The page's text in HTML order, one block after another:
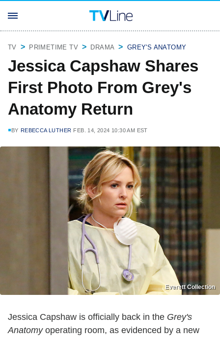
TV PRIMETIME TV DRAMA GREY'S ANATOMY
Jessica Capshaw Shares
First Photo From Grey's
Anatomy Return
BY REBECCA LUTHER FEB. 14, 2024 10:30 AM EST
Everett Collection
Jessica Capshaw is officially back in the Grey's
Anatomyoperating room, as evidenced by a new